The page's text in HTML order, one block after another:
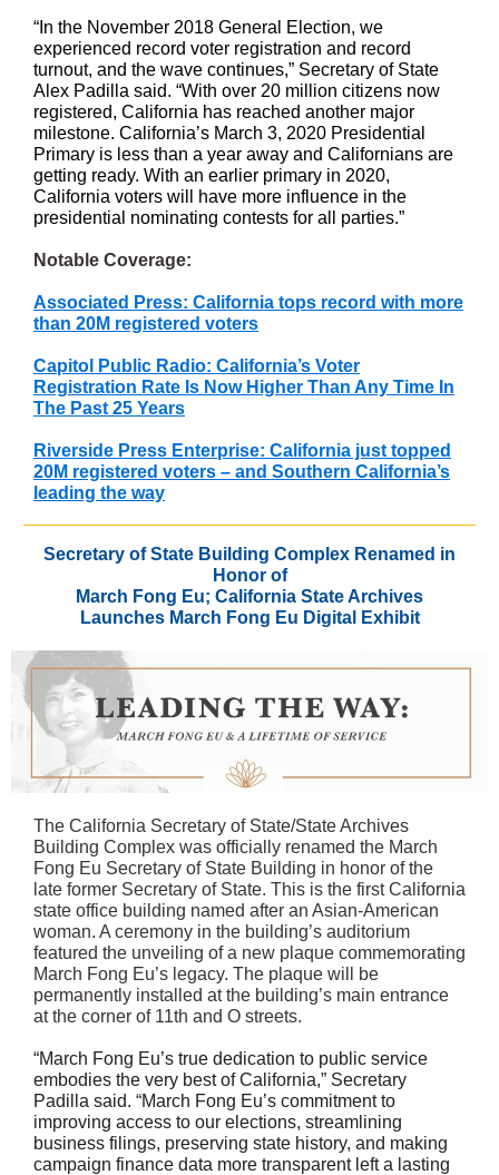
“In the November 2018 General Election, we
experienced record voter registration and record
turnout, and the wave continues,” Secretary of State
Alex Padilla said. “With over 20 million citizens now
registered, California has reached another major
milestone. California’s March 3, 2020 Presidential
Primary is less than a year away and Californians are
getting ready. With an earlier primary in 2020,
California voters will have more influence in the
presidential nominating contests for all parties.”
Notable Coverage:
Associated Press: California tops record with more
than 20M registered voters
Capitol Public Radio: California’s Voter
Registration Rate Is Now Higher Than Any Time In
The Past 25 Years
Riverside Press Enterprise: California just topped
20M registered voters – and Southern California’s
leading the way
Secretary of State Building Complex Renamed in
Honor of
March Fong Eu; California State Archives
Launches March Fong Eu Digital Exhibit
The California Secretary of State/State Archives
Building Complex was officially renamed the March
Fong Eu Secretary of State Building in honor of the
late former Secretary of State. This is the first California
state office building named after an Asian-American
woman. A ceremony in the building’s auditorium
featured the unveiling of a new plaque commemorating
March Fong Eu’s legacy. The plaque will be
permanently installed at the building’s main entrance
at the corner of 11th and O streets.
“March Fong Eu’s true dedication to public service
embodies the very best of California,” Secretary
Padilla said. “March Fong Eu’s commitment to
improving access to our elections, streamlining
business filings, preserving state history, and making
campaign finance data more transparent left a lasting